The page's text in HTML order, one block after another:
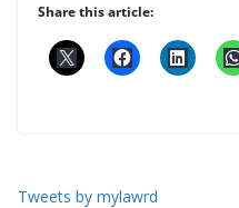
Share this article:
Tweets by mylawrd